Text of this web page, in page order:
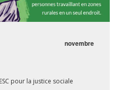
novembre
pour la justice sociale